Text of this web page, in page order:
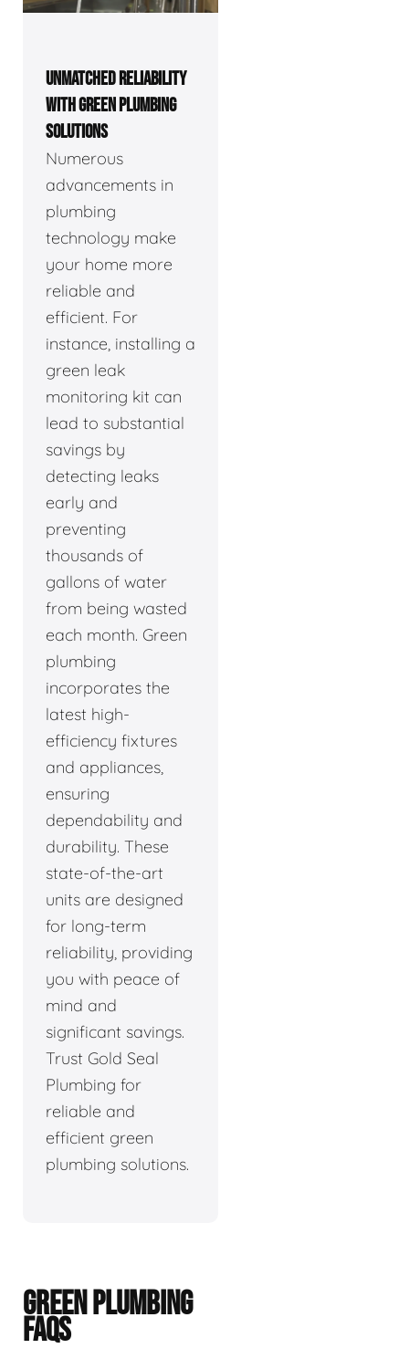
UNMATCHED RELIABILITY
WITH GREEN PLUMBING
SOLUTIONS
Numerous
advancements in
plumbing
technology make
your home more
reliable and
efficient. For
instance, installing a
green leak
monitoring kit can
lead to substantial
savings by
detecting leaks
early and
preventing
thousands of
gallons of water
from being wasted
each month. Green
plumbing
incorporates the
latest high-
efficiency fixtures
and appliances,
ensuring
dependability and
durability. These
state-of-the-art
units are designed
for long-term
reliability, providing
you with peace of
mind and
significant savings.
Trust Gold Seal
Plumbing for
reliable and
efficient green
plumbing solutions.
GREEN PLUMBING
FAQS